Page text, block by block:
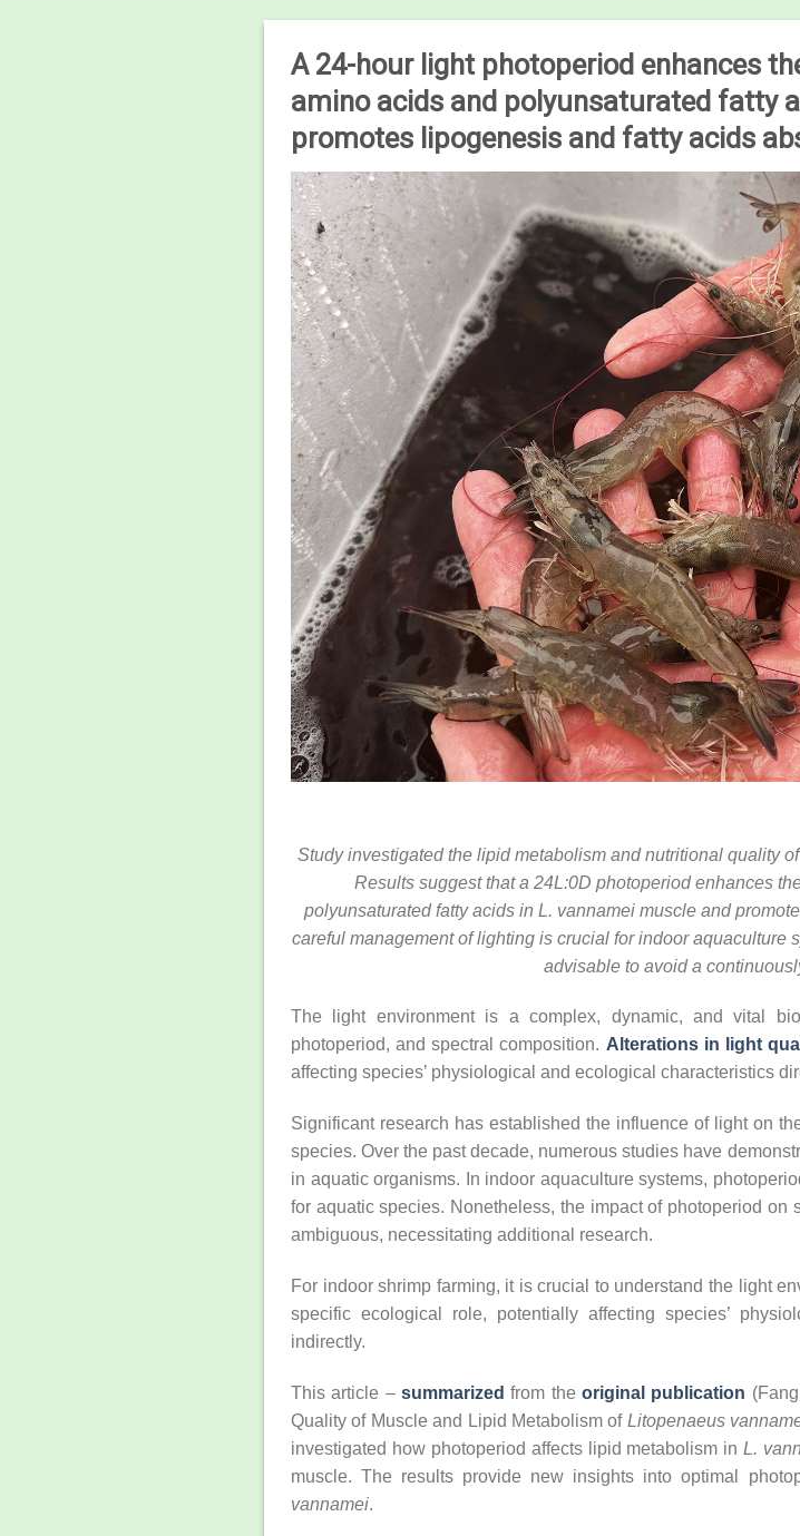
A 24-hour light photoperiod enhances
amino acids and polyunsaturated fatty
promotes lipogenesis and fatty acids
Study investigated the lipid metabolism and nutritional quality
Results suggest that a 24L:0D photoperiod enhances
polyunsaturated fatty acids in L. vannamei muscle and
careful management of lighting is crucial for indoor aquaculture
advisable to avoid a
The light environment is a complex, dynamic, and vital
photoperiod, and spectral composition. Alterations in light
affecting species’ physiological and ecological characteristics
Significant research has established the influence of light on
species. Over the past decade, numerous studies have
in aquatic organisms. In indoor aquaculture systems,
for aquatic species. Nonetheless, the impact of photoperiod
ambiguous, necessitating additional research.
For indoor shrimp farming, it is crucial to understand the light
specific ecological role, potentially affecting species’
indirectly.
This article –summarized from theoriginal publication
Quality of Muscle and Lipid Metabolism of Litopenaeus
investigated how photoperiod affects lipid metabolism inL.
muscle. The results provide new insights into optimal
vannamei.